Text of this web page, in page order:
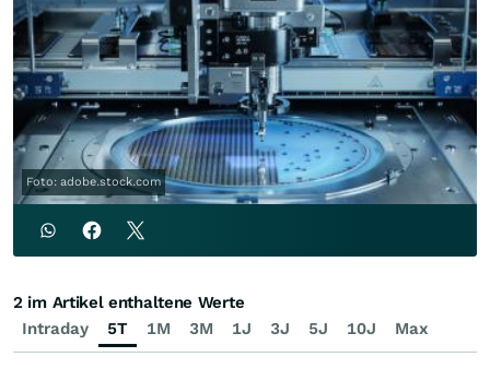
Foto: adobe.stock.com
Intraday 5T 1M 3M 1J 3J 5J 10J Max
2 im Artikel enthaltene Werte